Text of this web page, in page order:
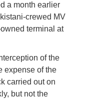
a month earlier
crewed MV
terminal at
of the
expense of the
carried out on
but not the